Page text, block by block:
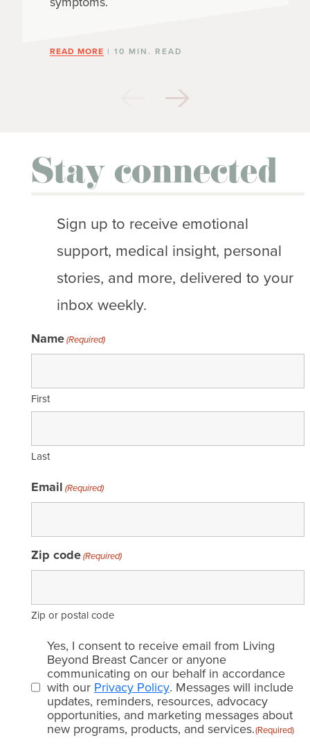
READ MORE | 10 MIN. READ
Stay connected
Sign up to receive emotional
support, medical insight, personal
stories, and more, delivered to your
inbox weekly.
Name(Required)
First
Last
Email (Required)
Zip code(Required)
Zip or postal code
Email
consent
(Required)
Yes, I consent to receive email from Living
Beyond Breast Cancer or anyone
communicating on our behalf in accordance
with our Privacy Policy. Messages will include
updates, reminders, resources, advocacy
opportunities, and marketing messages about
new programs, products, and services.(Required)